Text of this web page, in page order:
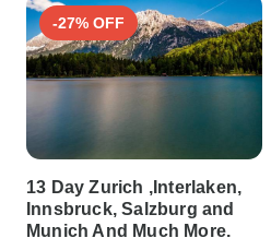
-27% OFF
13 Day Zurich ,Interlaken,
Innsbruck, Salzburg and
Munich And Much More.